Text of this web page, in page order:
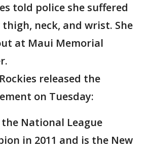
told police she suffered
neck, and wrist. She
at Maui Memorial
released the
on Tuesday:
the National League
in 2011 and is the New